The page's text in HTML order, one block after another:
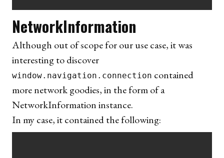
NetworkInformation
Although out of scope for our use case, it was
interesting to discover
window.navigation.connection contained
more network goodies, in the form of a
NetworkInformation instance.
In my case, it contained the following: